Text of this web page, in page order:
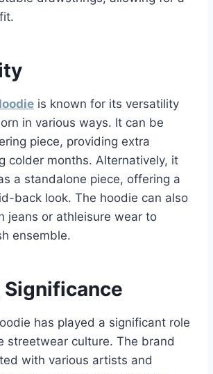
is known for its versatility
in various ways. It can be
piece, providing extra
colder months. Alternatively, it
a standalone piece, offering a
back look. The hoodie can also
jeans or athleisure wear to
ensemble.
has played a significant role
streetwear culture. The brand
with various artists and